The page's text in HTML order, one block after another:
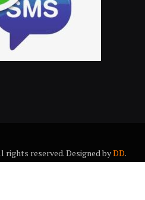
reserved. Designed byDD.